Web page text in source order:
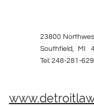
23800
Southfield, MI
Tel: 248-281-